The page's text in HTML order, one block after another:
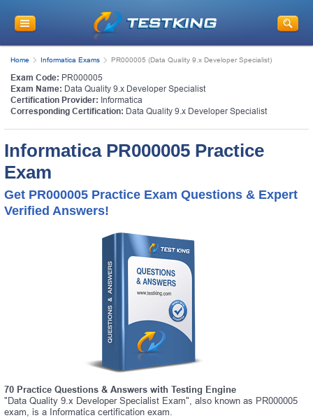
Home Informatica Exams PR000005 (Data Quality 9.x Developer Specialist)
Exam Code: PR000005
Exam Name: Data Quality 9.x Developer Specialist
Certification Provider: Informatica
Corresponding Certification: Data Quality 9.x Developer Specialist
Informatica PR000005 Practice
Exam
Get PR000005 Practice Exam Questions & Expert
Verified Answers!
70 Practice Questions & Answers with Testing Engine
"Data Quality 9.x Developer Specialist Exam", also known as PR000005
exam, is a Informatica certification exam.